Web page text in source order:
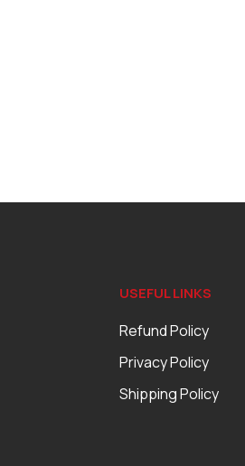
USEFUL LINKS
Refund Policy
Privacy Policy
Shipping Policy